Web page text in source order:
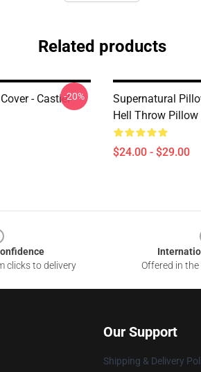
Related products
- Castiel-20%
Supernatural
Hell Throw Pillow
$24.00 - $29.00
clicks to delivery
Offered in
Our Support
Shipping & Delivery